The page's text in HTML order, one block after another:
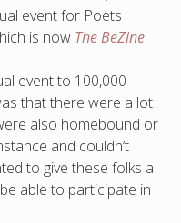
event for Poets
is now The BeZine.
event to 100,000
that there were a lot
also homebound or
and couldn’t
to give these folks a
able to participate in